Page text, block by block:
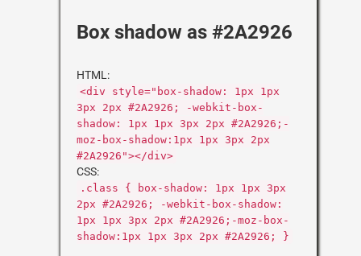
Box shadow as #2A2926
HTML:
<div style="box-shadow: 1px 1px
3px 2px #2A2926; -webkit-box-
shadow: 1px 1px 3px 2px #2A2926;-
moz-box-shadow:1px 1px 3px 2px
#2A2926"></div>
CSS:
.class { box-shadow: 1px 1px 3px
2px #2A2926; -webkit-box-shadow:
1px 1px 3px 2px #2A2926;-moz-box-
shadow:1px 1px 3px 2px #2A2926; }